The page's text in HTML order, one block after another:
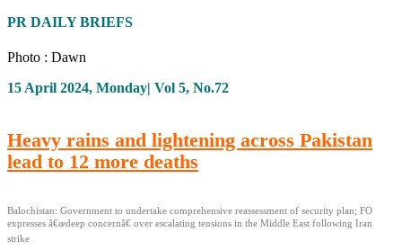
PR DAILY BRIEFS
Photo : Dawn
15 April 2024, Monday| Vol 5, No.72
Heavy rains and lightening across Pakistan
lead to 12 more deaths
Balochistan: Government to undertake comprehensive reassessment of security plan; FO
expresses â€œdeep concernâ€ over escalating tensions in the Middle East following Iran
strike